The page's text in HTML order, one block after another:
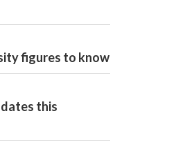
figures to know
this